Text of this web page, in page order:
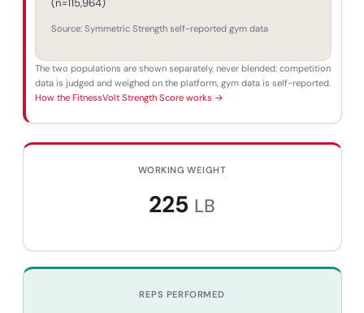
(n=115,964)
Source: Symmetric Strength self-reported gym data
The two populations are shown separately, never blended: competition
data is judged and weighed on the platform, gym data is self-reported.
How the FitnessVolt Strength Score works →
WORKING WEIGHT
225 LB
REPS PERFORMED